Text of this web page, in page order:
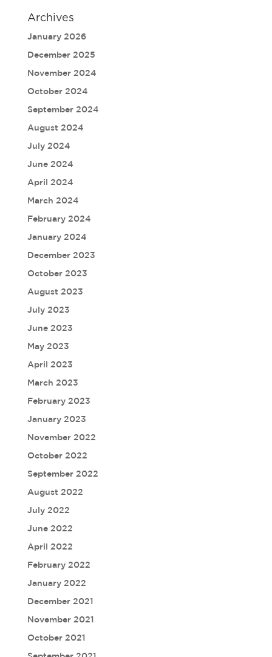
Archives
January 2026
December 2025
November 2024
October 2024
September 2024
August 2024
July 2024
June 2024
April 2024
March 2024
February 2024
January 2024
December 2023
October 2023
August 2023
July 2023
June 2023
May 2023
April 2023
March 2023
February 2023
January 2023
November 2022
October 2022
September 2022
August 2022
July 2022
June 2022
April 2022
February 2022
January 2022
December 2021
November 2021
October 2021